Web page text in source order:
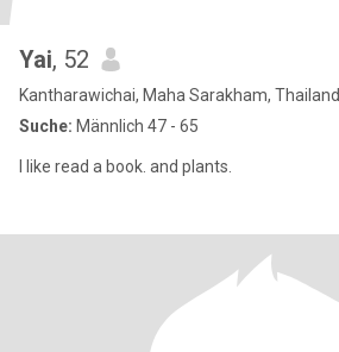
Yai, 52
Kantharawichai, Maha Sarakham, Thailand
Suche: Männlich 47 - 65
I like read a book. and plants.